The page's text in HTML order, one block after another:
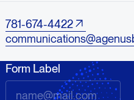
781-674-4422
Form Label